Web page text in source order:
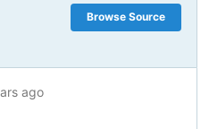
Browse Source
ago